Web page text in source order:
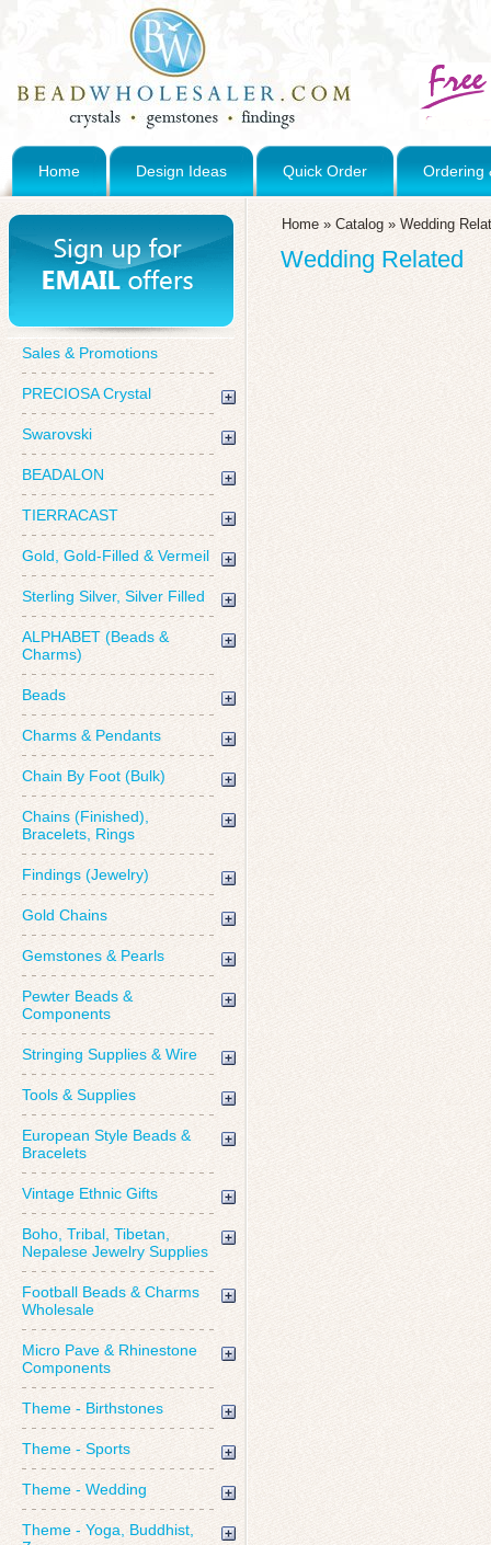
Home Design Ideas Quick Order Ordering
Sales & Promotions
PRECIOSA Crystal
Swarovski
BEADALON
TIERRACAST
Gold, Gold-Filled & Vermeil
Sterling Silver, Silver Filled
ALPHABET (Beads &
Charms)
Beads
Charms & Pendants
Chain By Foot (Bulk)
Chains (Finished),
Bracelets, Rings
Findings (Jewelry)
Gold Chains
Gemstones & Pearls
Pewter Beads &
Components
Stringing Supplies & Wire
Tools & Supplies
European Style Beads &
Bracelets
Vintage Ethnic Gifts
Boho, Tribal, Tibetan,
Nepalese Jewelry Supplies
Football Beads & Charms
Wholesale
Micro Pave & Rhinestone
Components
Theme - Birthstones
Theme - Sports
Theme - Wedding
Theme - Yoga, Buddhist,
Home » Catalog » Wedding
Wedding Related